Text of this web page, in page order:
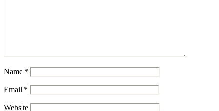
Name *
Email *
Website